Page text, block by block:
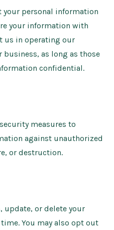
your personal information
your information with
us in operating our
as long as those
confidential.
measures to
against unauthorized
or destruction.
update, or delete your
You may also opt out